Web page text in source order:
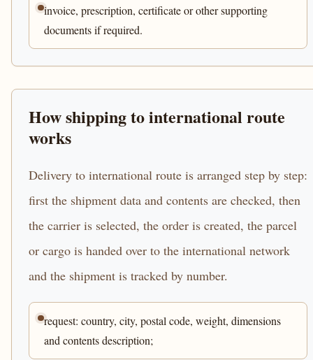
invoice, prescription, certificate or other supporting
documents if required.
How shipping to international route
works
Delivery to international route is arranged step by step:
first the shipment data and contents are checked, then
the carrier is selected, the order is created, the parcel
or cargo is handed over to the international network
and the shipment is tracked by number.
request: country, city, postal code, weight, dimensions
and contents description;